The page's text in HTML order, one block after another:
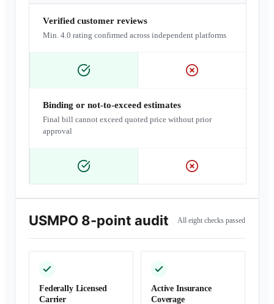
Verified customer reviews
Min. 4.0 rating confirmed across independent platforms
Binding or not-to-exceed estimates
Final bill cannot exceed quoted price without prior
approval
USMPO 8-point audit All eight checks passed
Federally Licensed
Carrier
Active Insurance
Coverage